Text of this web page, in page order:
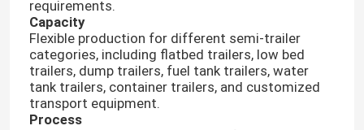
requirements.
Capacity
Flexible production for different semi-trailer
categories, including flatbed trailers, low bed
trailers, dump trailers, fuel tank trailers, water
tank trailers, container trailers, and customized
transport equipment.
Process